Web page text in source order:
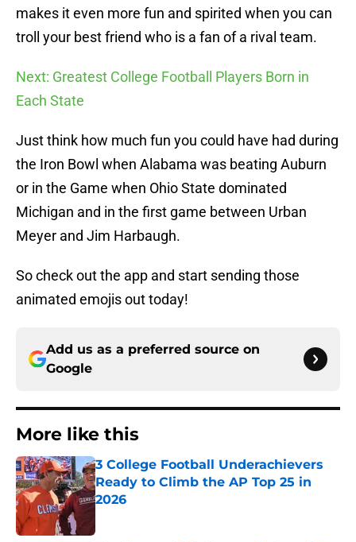
makes it even more fun and spirited when you can
troll your best friend who is a fan of a rival team.
Next: Greatest College Football Players Born in
Each State
Just think how much fun you could have had during
the Iron Bowl when Alabama was beating Auburn
or in the Game when Ohio State dominated
Michigan and in the first game between Urban
Meyer and Jim Harbaugh.
So check out the app and start sending those
animated emojis out today!
Add us as a preferred source on
Google
More like this
3 College Football Underachievers
Ready to Climb the AP Top 25 in
2026